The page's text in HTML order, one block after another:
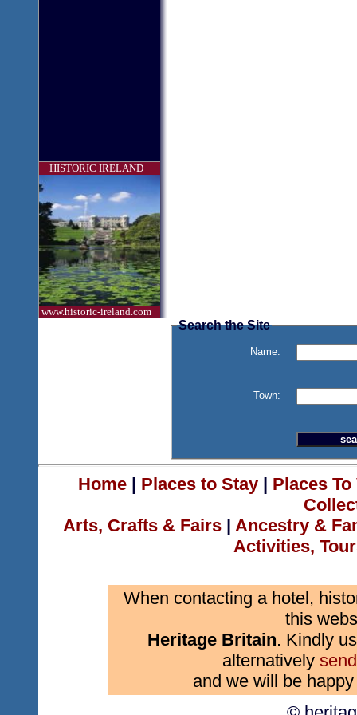
HISTORIC IRELAND
www.historic-ireland.com
Search the Site
Name:
Town:
Home| Places to Stay| Places
Arts, Crafts & Fairs | Ancestry &
Activities,
When contacting a hotel,
this
Heritage Britain. Kindly
alternatively
and we will be